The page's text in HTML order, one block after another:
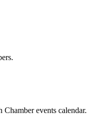
Chamber events calendar.